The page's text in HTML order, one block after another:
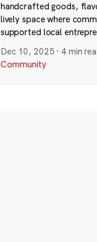
handcrafted goods,
lively space where
supported local
Dec 10, 2025 · 4 min
Community